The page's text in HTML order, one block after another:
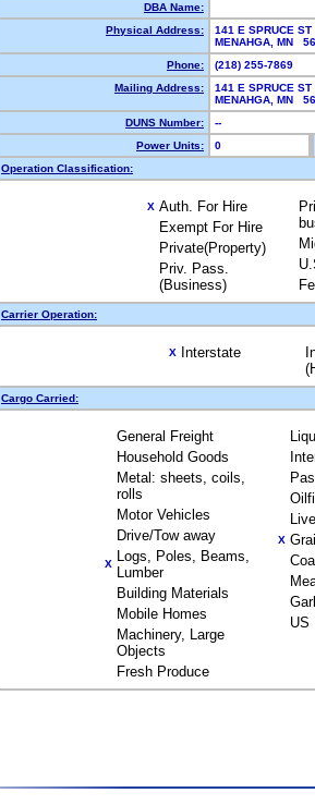
DBA Name:
Physical Address:
141 E SPRUCE ST
MENAHGA, MN
Phone:
(218) 255-7869
Mailing Address:
141 E SPRUCE ST
MENAHGA, MN
DUNS Number:
--
Power Units:
0
Operation Classification:
X Auth. For Hire
Exempt For Hire
Private(Property)
Priv. Pass.
(Business)
Carrier Operation:
X Interstate
Cargo Carried:
General Freight
Household Goods
Metal: sheets, coils,
rolls
Motor Vehicles
Drive/Tow away
X Logs, Poles, Beams,
Lumber
Building Materials
Mobile Homes
Machinery, Large
Objects
Fresh Produce
X
US